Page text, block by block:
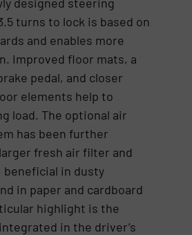
designed steering
turns to lock is based on
and enables more
Improved floor mats, a
pedal, and closer
elements help to
load. The optional air
has been further
fresh air filter and
in dusty
in paper and cardboard
highlight is the
in the driver’s